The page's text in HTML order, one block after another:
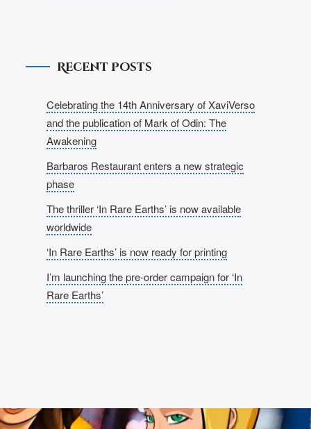
Recent Posts
Celebrating the 14th Anniversary of XaviVerso
and the publication of Mark of Odin: The
Awakening
Barbaros Restaurant enters a new strategic
phase
The thriller ‘In Rare Earths’ is now available
worldwide
‘In Rare Earths’ is now ready for printing
I’m launching the pre-order campaign for ‘In
Rare Earths’